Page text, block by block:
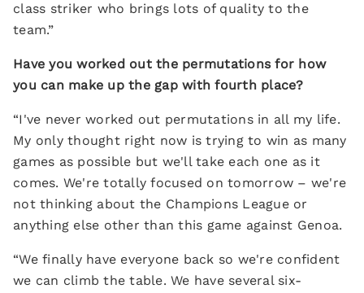
class striker who brings lots of quality to the
team.”
Have you worked out the permutations for how
you can make up the gap with fourth place?
“I've never worked out permutations in all my life.
My only thought right now is trying to win as many
games as possible but we'll take each one as it
comes. We're totally focused on tomorrow – we're
not thinking about the Champions League or
anything else other than this game against Genoa.
“We finally have everyone back so we're confident
we can climb the table. We have several six-